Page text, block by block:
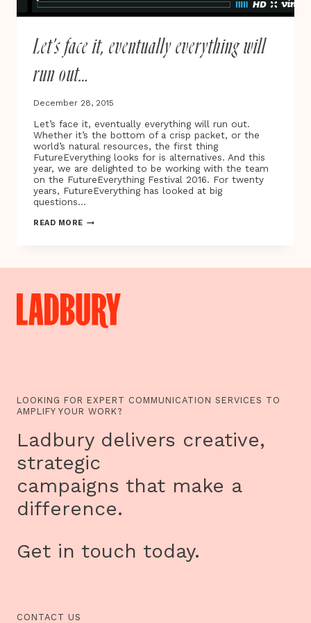
Let’s face it, eventually everything will
run out…
December 28, 2015
Let’s face it, eventually everything will run out.
Whether it’s the bottom of a crisp packet, or the
world’s natural resources, the first thing
FutureEverything looks for is alternatives. And this
year, we are delighted to be working with the team
on the FutureEverything Festival 2016. For twenty
years, FutureEverything has looked at big
questions…
READ MORELET’S
OUT…
LOOKING FOR EXPERT COMMUNICATION SERVICES TO
AMPLIFY YOUR WORK?
Ladbury delivers creative,
strategic
campaigns that make a
difference.
Get in touch today.
CONTACT US